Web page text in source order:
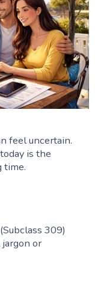
feel uncertain.
is the
time.
309)
or